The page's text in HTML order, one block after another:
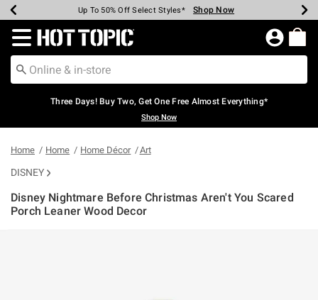
Earn Hot Cash Every $40 Spent* Shop Now
Up To 50% Off Select Styles* Shop Now
Up To 40% Off Backpacks* Shop Now
Up To 60% Off Clearance* Shop Now
Free Pickup In-Store* Shop Now
Free Shipping Over $75* Shop Now
Redirect to Hot Topic Home Page
Three Days! Buy Two, Get One Free Almost Everything*
Shop Now
Home Home Home Décor Art
DISNEY
Disney Nightmare Before Christmas Aren't You Scared
Porch Leaner Wood Decor